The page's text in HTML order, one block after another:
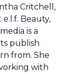
Critchell,
Beauty,
is a
publish
from. She
with